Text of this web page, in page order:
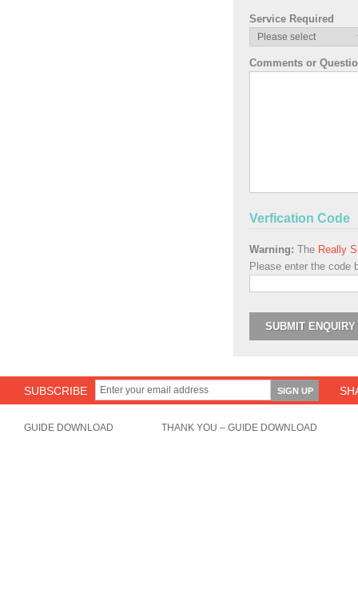
Service Required
Comments or
Verfication Code
Warning: The Really
Please enter the code
SUBSCRIBE
GUIDE DOWNLOAD THANK YOU – GUIDE DOWNLOAD